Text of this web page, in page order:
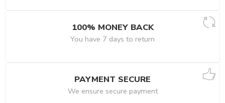
100% MONEY BACK
You have 7 days to return
PAYMENT SECURE
We ensure secure payment